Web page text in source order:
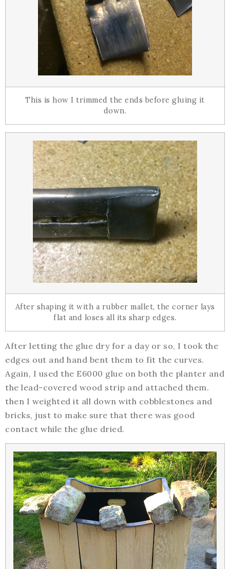
This is how I trimmed the ends before gluing it
down.
After shaping it with a rubber mallet, the corner lays
flat and loses all its sharp edges.
After letting the glue dry for a day or so, I took the
edges out and hand bent them to fit the curves.
Again, I used the E6000 glue on both the planter and
the lead-covered wood strip and attached them.
then I weighted it all down with cobblestones and
bricks, just to make sure that there was good
contact while the glue dried.